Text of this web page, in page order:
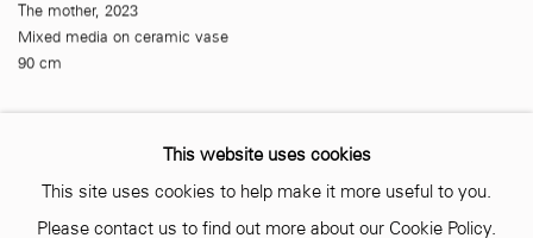
The mother, 2023
Mixed media on ceramic vase
90 cm
This website uses cookies
This site uses cookies to help make it more useful to you.
Please contact us to find out more about our Cookie Policy.